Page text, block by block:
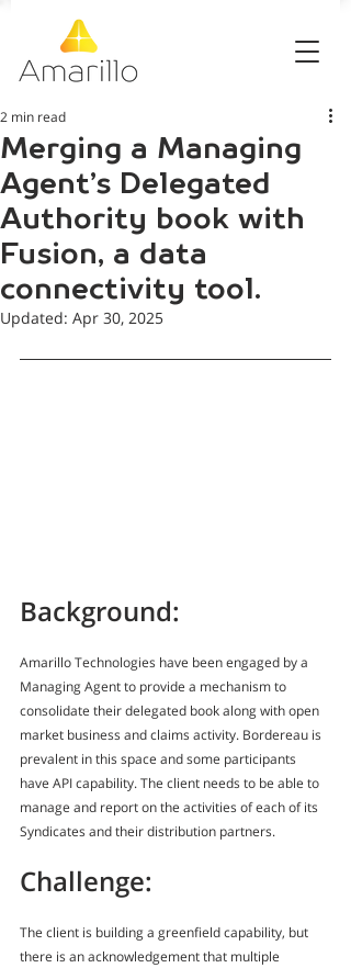
Merging a Managing
Agent’s Delegated
Authority book with
Fusion, a data
connectivity tool.
2 min read
Updated: Apr 30, 2025
Background:
Amarillo Technologies have been engaged by a
Managing Agent to provide a mechanism to
consolidate their delegated book along with open
market business and claims activity. Bordereau is
prevalent in this space and some participants
have API capability. The client needs to be able to
manage and report on the activities of each of its
Syndicates and their distribution partners.
Challenge:
The client is building a greenfield capability, but
there is an acknowledgement that multiple